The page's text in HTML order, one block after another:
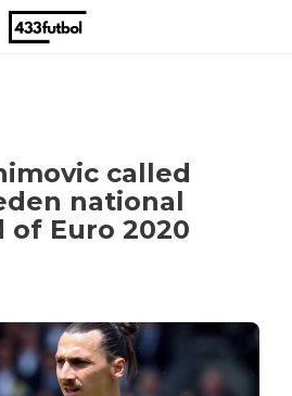
called
national
of Euro 2020